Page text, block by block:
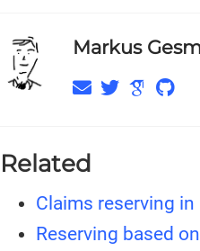
Markus
Related
Claims reserving in
Reserving based